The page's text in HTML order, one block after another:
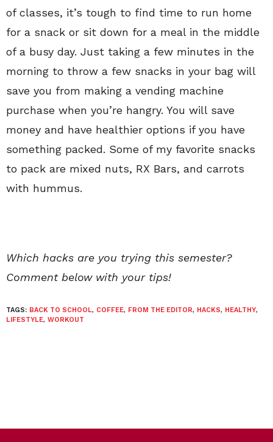
of classes, it’s tough to find time to run home
for a snack or sit down for a meal in the middle
of a busy day. Just taking a few minutes in the
morning to throw a few snacks in your bag will
save you from making a vending machine
purchase when you’re hangry. You will save
money and have healthier options if you have
something packed. Some of my favorite snacks
to pack are mixed nuts, RX Bars, and carrots
with hummus.
Which hacks are you trying this semester?
Comment below with your tips!
TAGS: BACK TO SCHOOL, COFFEE, FROM THE EDITOR, HACKS, HEALTHY,
LIFESTYLE, WORKOUT